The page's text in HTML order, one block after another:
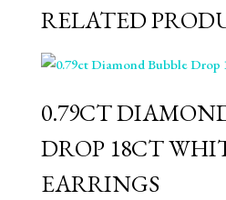
RELATED
0.79CT
DROP 18CT
EARRINGS